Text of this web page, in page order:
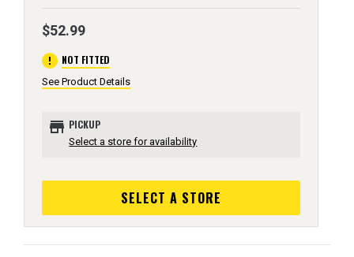
$52.99
error NOT FITTED
See Product Details
store PICKUP
Select a store for availability
SELECT A STORE